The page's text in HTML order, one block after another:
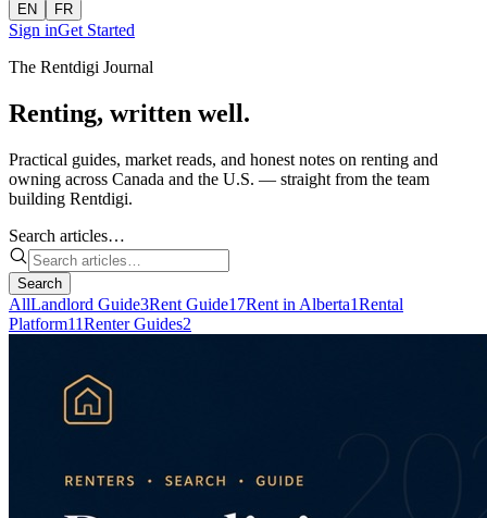
EN FR
Sign inGet Started
The Rentdigi Journal
Renting, written well.
Practical guides, market reads, and honest notes on renting and
owning across Canada and the U.S. — straight from the team
building Rentdigi.
Search articles…
Search
AllLandlord Guide3Rent Guide17Rent in Alberta1Rental
Platform11Renter Guides2